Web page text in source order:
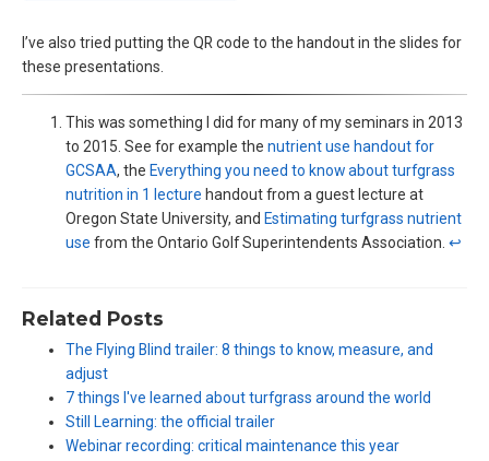
I’ve also tried putting the QR code to the handout in the slides for
these presentations.
This was something I did for many of my seminars in 2013
to 2015. See for example the nutrient use handout for
GCSAA, the Everything you need to know about turfgrass
nutrition in 1 lecture handout from a guest lecture at
Oregon State University, and Estimating turfgrass nutrient
use from the Ontario Golf Superintendents Association. ↩︎
Related Posts
The Flying Blind trailer: 8 things to know, measure, and
adjust
7 things I've learned about turfgrass around the world
Still Learning: the official trailer
Webinar recording: critical maintenance this year